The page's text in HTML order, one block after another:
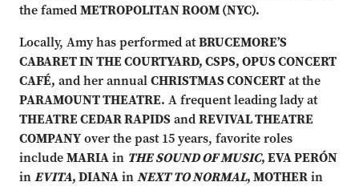
the famedMETROPOLITAN ROOM (NYC).
Locally, Amy has performed atBRUCEMORE’S
CABARET IN THE COURTYARD, CSPS, OPUS CONCERT
CAFÉ, and her annualCHRISTMAS CONCERTat the
PARAMOUNT THEATRE. A frequent leading lady at
THEATRE CEDAR RAPIDSandREVIVAL THEATRE
COMPANYover the past 15 years, favorite roles
includeMARIAin THE SOUND OF MUSIC, EVA PERÓN
inEVITA, DIANAinNEXT TO NORMAL, MOTHERin